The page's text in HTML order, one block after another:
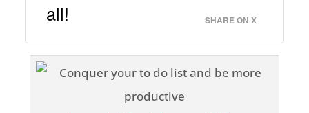
all!
SHARE ON X